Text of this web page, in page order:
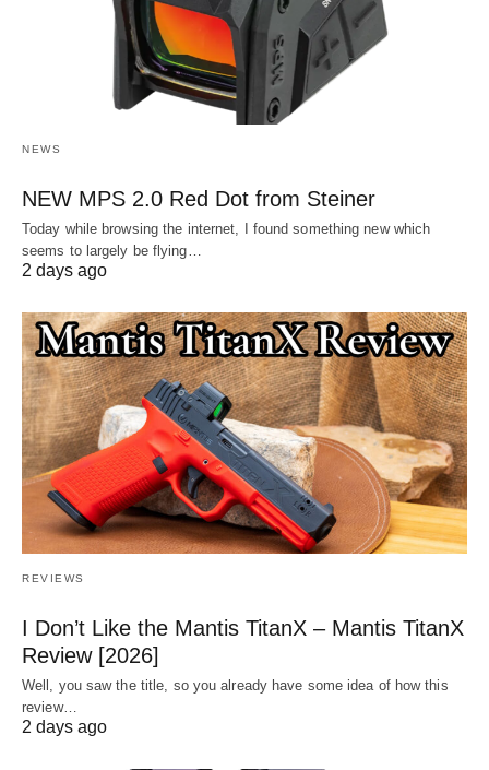
NEWS
NEW MPS 2.0 Red Dot from Steiner
Today while browsing the internet, I found something new which
seems to largely be flying…
2 days ago
REVIEWS
I Don’t Like the Mantis TitanX – Mantis TitanX
Review [2026]
Well, you saw the title, so you already have some idea of how this
review…
2 days ago